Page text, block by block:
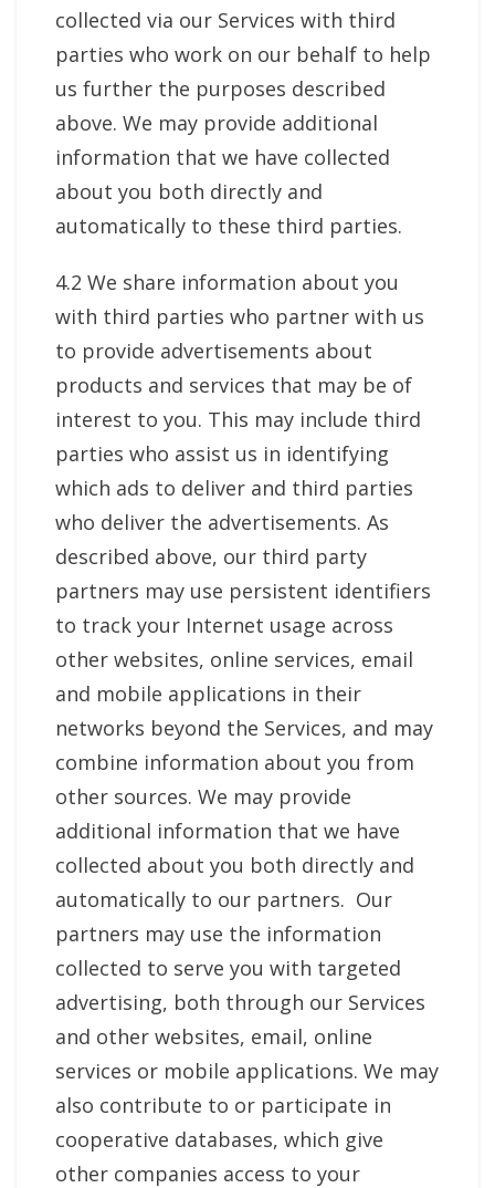
collected via our Services with third
parties who work on our behalf to help
us further the purposes described
above. We may provide additional
information that we have collected
about you both directly and
automatically to these third parties.
4.2 We share information about you
with third parties who partner with us
to provide advertisements about
products and services that may be of
interest to you. This may include third
parties who assist us in identifying
which ads to deliver and third parties
who deliver the advertisements. As
described above, our third party
partners may use persistent identifiers
to track your Internet usage across
other websites, online services, email
and mobile applications in their
networks beyond the Services, and may
combine information about you from
other sources. We may provide
additional information that we have
collected about you both directly and
automatically to our partners. Our
partners may use the information
collected to serve you with targeted
advertising, both through our Services
and other websites, email, online
services or mobile applications. We may
also contribute to or participate in
cooperative databases, which give
other companies access to your